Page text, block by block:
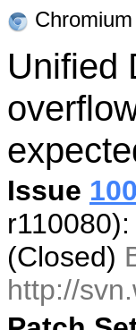
Unified
Issue
(Closed)
http://